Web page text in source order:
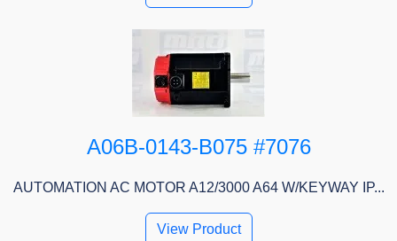
A06B-0143-B075 #7076
AUTOMATION AC MOTOR A12/3000 A64 W/KEYWAY IP...
View Product